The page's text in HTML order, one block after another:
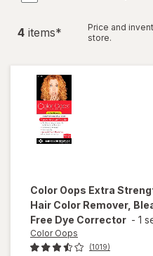
4 items*
Price and
store.
Color Oops Extra
Hair Color Remover,
Free Dye Corrector - 1
Color Oops
(1019)